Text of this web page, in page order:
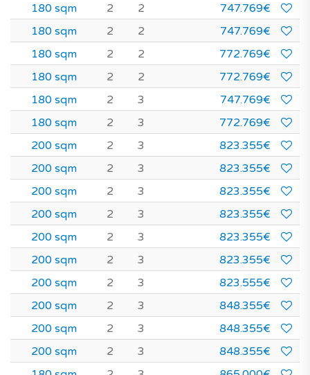
180 sqm
2 2
747.769€
180 sqm
2 2
747.769€
180 sqm
2 2
772.769€
180 sqm
2 2
772.769€
180 sqm
2 3
747.769€
180 sqm
2 3
772.769€
200 sqm
2 3
823.355€
200 sqm
2 3
823.355€
200 sqm
2 3
823.355€
200 sqm
2 3
823.355€
200 sqm
2 3
823.355€
200 sqm
2 3
823.355€
200 sqm
2 3
823.555€
200 sqm
2 3
848.355€
200 sqm
2 3
848.355€
200 sqm
2 3
848.355€